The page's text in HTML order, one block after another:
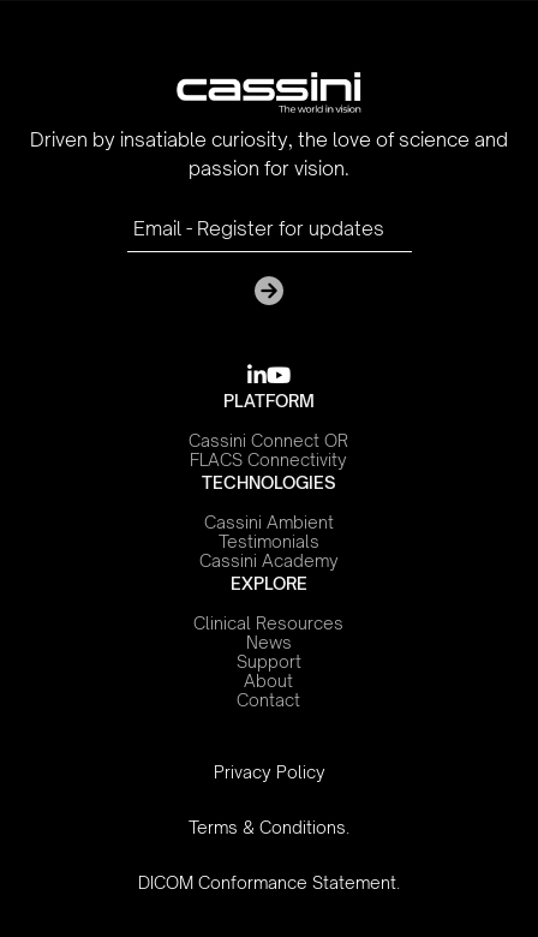
Driven by insatiable curiosity, the love of science and
passion for vision.
youtube
PLATFORM
Cassini Connect OR
FLACS Connectivity
TECHNOLOGIES
Cassini Ambient
Testimonials
Cassini Academy
EXPLORE
Clinical Resources
News
Support
About
Contact
‍Privacy Policy
Terms & Conditions.
DICOM Conformance Statement.